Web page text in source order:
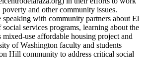
and other community issues.
with community partners about El
social services programs, learning about the
mixed-use affordable housing project and
of Washington faculty and students
Hill community to address critical social